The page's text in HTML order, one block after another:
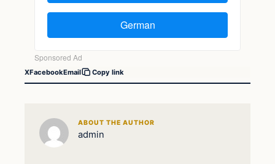
XFacebookEmail Copy link
ABOUT THE AUTHOR
admin